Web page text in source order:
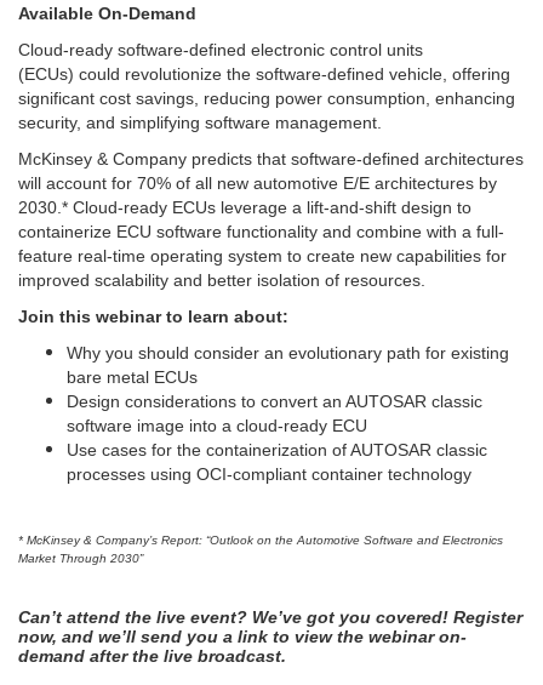
Available On-Demand
Cloud-ready software-defined electronic control units
(ECUs) could revolutionize the software-defined vehicle, offering
significant cost savings, reducing power consumption, enhancing
security, and simplifying software management.
McKinsey & Company predicts that software-defined architectures
will account for 70% of all new automotive E/E architectures by
2030.* Cloud-ready ECUs leverage a lift-and-shift design to
containerize ECU software functionality and combine with a full-
feature real-time operating system to create new capabilities for
improved scalability and better isolation of resources.
Join this webinar to learn about:
Why you should consider an evolutionary path for existing
bare metal ECUs
Design considerations to convert an AUTOSAR classic
software image into a cloud-ready ECU
Use cases for the containerization of AUTOSAR classic
processes using OCI-compliant container technology
* McKinsey & Company’s Report: “Outlook on the Automotive Software and Electronics
Market Through 2030”
Can’t attend the live event? We’ve got you covered! Register
now, and we’ll send you a link to view the webinar on-
demand after the live broadcast.